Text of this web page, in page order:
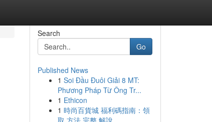
Search
Go
Published News
1 Soi Đầu Đuôi Giải 8 MT:
Phương Pháp Từ Ông Tr...
1 Ethicon
1 時尚百貨城 福利碼指南：領
取 方法 完整 解說